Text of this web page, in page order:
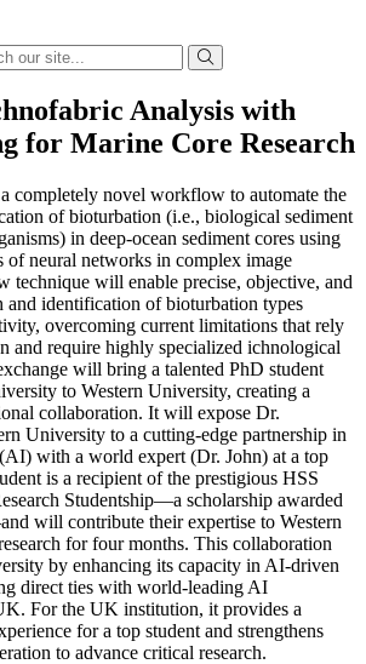
Analysis with
for Marine Core Research
completely novel workflow to automate the
of bioturbation (i.e., biological sediment
in deep-ocean sediment cores using
of neural networks in complex image
technique will enable precise, objective, and
identification of bioturbation types
overcoming current limitations that rely
and require highly specialized ichnological
will bring a talented PhD student
to Western University, creating a
collaboration. It will expose Dr.
University to a cutting-edge partnership in
with a world expert (Dr. John) at a top
is a recipient of the prestigious HSS
Studentship—a scholarship awarded
will contribute their expertise to Western
for four months. This collaboration
by enhancing its capacity in AI-driven
direct ties with world-leading AI
For the UK institution, it provides a
for a top student and strengthens
to advance critical research.